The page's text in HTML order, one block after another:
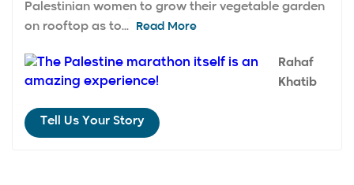
Palestinian women to grow their vegetable garden
on rooftop as to...
Read More
Rahaf
Khatib
Tell Us Your Story